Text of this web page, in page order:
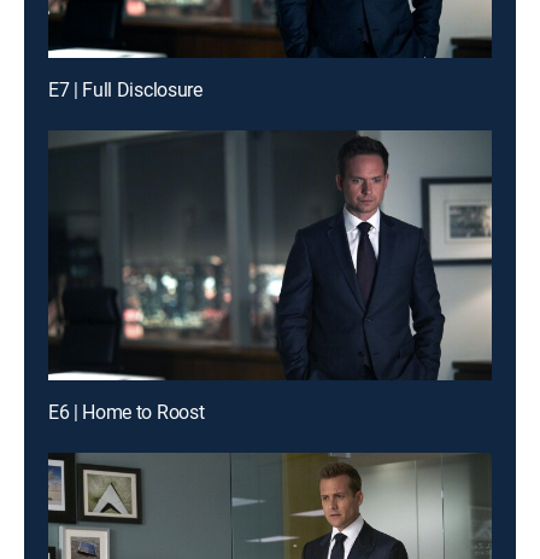
E7 | Full Disclosure
E6 | Home to Roost